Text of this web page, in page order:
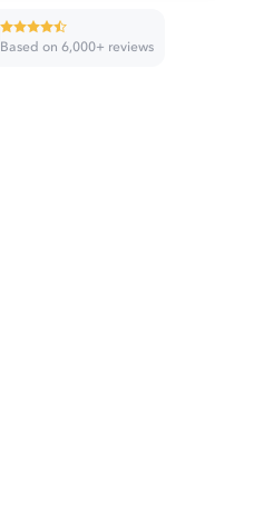
Based on 6,000+ reviews